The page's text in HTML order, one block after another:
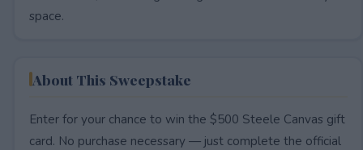
space.
About This Sweepstake
Enter for your chance to win the $500 Steele Canvas gift
card. No purchase necessary — just complete the official